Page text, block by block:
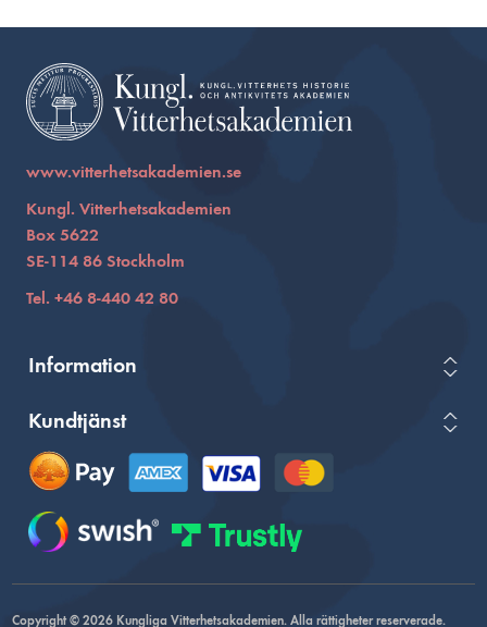
www.vitterhetsakademien.se
Kungl. Vitterhetsakademien
Box 5622
SE-114 86 Stockholm
Tel. +46 8-440 42 80
Information
Kundtjänst
Copyright © 2026 Kungliga Vitterhetsakademien. Alla rättigheter reserverade.